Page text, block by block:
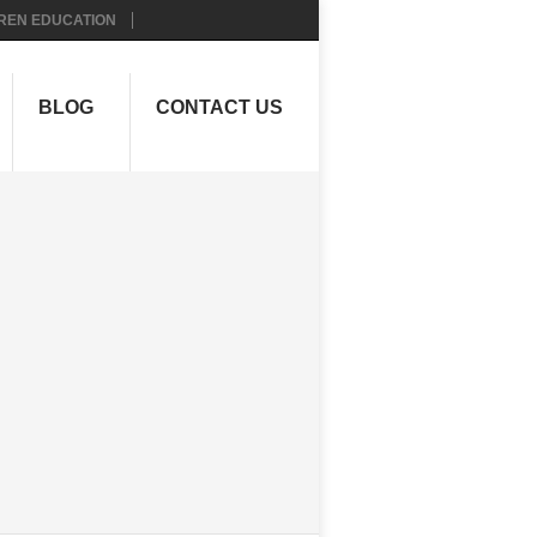
EDUCATION
BLOG CONTACT US